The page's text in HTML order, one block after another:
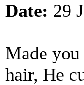
Date: 29
Made
hair, He